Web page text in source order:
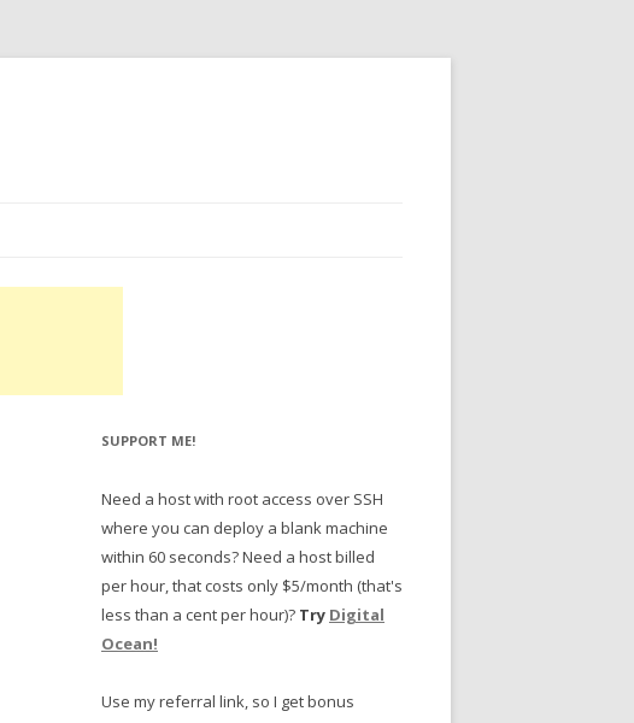
SUPPORT ME!
Need a host with root access over SSH
where you can deploy a blank machine
within 60 seconds? Need a host billed
per hour, that costs only $5/month (that's
less than a cent per hour)? Try Digital
Ocean!
Use my referral link, so I get bonus